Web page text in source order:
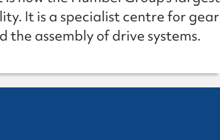
It is a specialist centre for gear
the assembly of drive systems.